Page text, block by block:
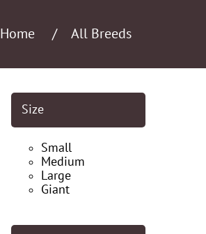
Home All Breeds
Size
Small
Medium
Large
Giant